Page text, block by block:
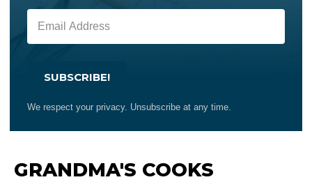
SUBSCRIBE!
We respect your privacy. Unsubscribe at any time.
GRANDMA'S COOKS